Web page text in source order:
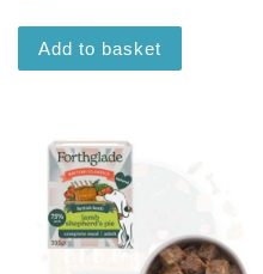
Add to basket